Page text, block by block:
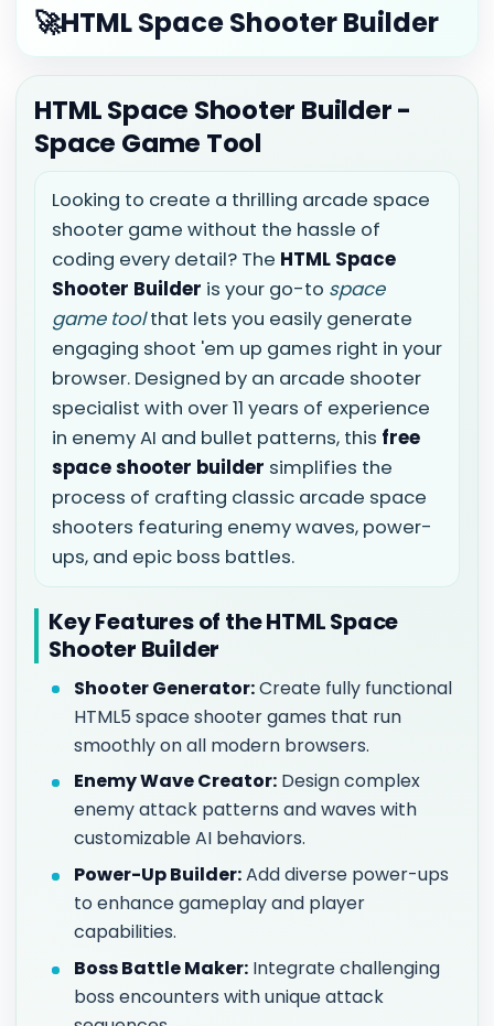
🚀HTML Space Shooter Builder
HTML Space Shooter Builder -
Space Game Tool
Looking to create a thrilling arcade space
shooter game without the hassle of
coding every detail? The HTML Space
Shooter Builder is your go-to space
game toolthat lets you easily generate
engaging shoot 'em up games right in your
browser. Designed by an arcade shooter
specialist with over 11 years of experience
in enemy AI and bullet patterns, this free
space shooter builder simplifies the
process of crafting classic arcade space
shooters featuring enemy waves, power-
ups, and epic boss battles.
Key Features of the HTML Space
Shooter Builder
Shooter Generator:Create fully functional
HTML5 space shooter games that run
smoothly on all modern browsers.
Enemy Wave Creator: Design complex
enemy attack patterns and waves with
customizable AI behaviors.
Power-Up Builder:Add diverse power-ups
to enhance gameplay and player
capabilities.
Boss Battle Maker: Integrate challenging
boss encounters with unique attack